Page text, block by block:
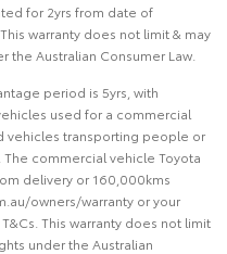
for 2yrs from date of
warranty does not limit & may
Australian Consumer Law.
period is 5yrs, with
used for a commercial
vehicles transporting people or
commercial vehicle Toyota
delivery or 160,000kms
owners/warranty or your
This warranty does not limit
under the Australian